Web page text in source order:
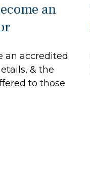
an
an accredited
& the
to those